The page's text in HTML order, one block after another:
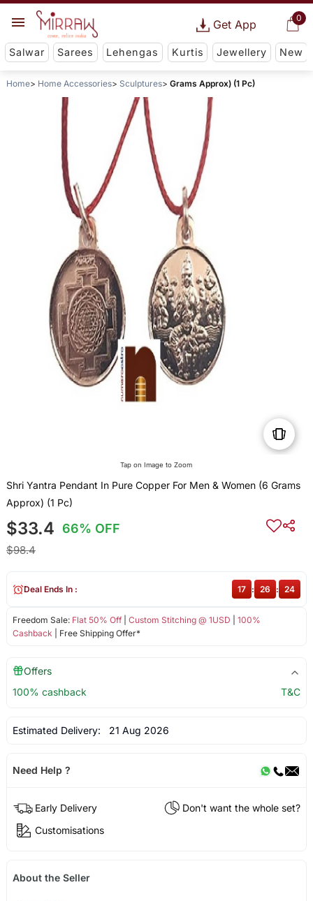
0
Get App
Salwar Sarees Lehengas Kurtis Jewellery New
Home Home Accessories Sculptures Grams Approx) (1 Pc)
Tap on Image to Zoom
Shri Yantra Pendant In Pure Copper For Men & Women (6 Grams
Approx) (1 Pc)
$33.4 66% OFF
$98.4
Freedom Sale: Flat 50% Off| Custom Stitching @ 1USD
100%
Cashback | Free Shipping Offer*
Deal Ends In : 17 : 26 : 24
Offers
100% cashback
T&C
Estimated Delivery: 21 Aug 2026
Need Help ?
Early Delivery
Don't want the whole set?
Customisations
About the Seller